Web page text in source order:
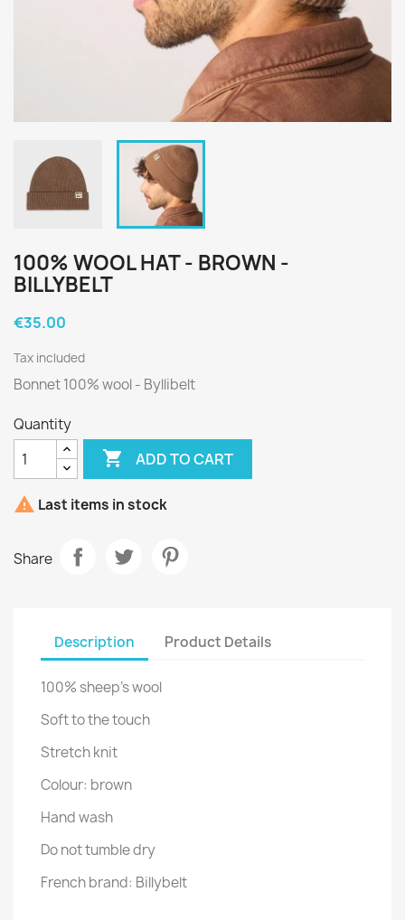
100% WOOL HAT - BROWN -
BILLYBELT
€35.00
Tax included
Bonnet 100% wool - Byllibelt
Quantity
 ADD TO CART
 Last items in stock
Share
Description Product Details
100% sheep's wool
Soft to the touch
Stretch knit
Colour: brown
Hand wash
Do not tumble dry
French brand: Billybelt